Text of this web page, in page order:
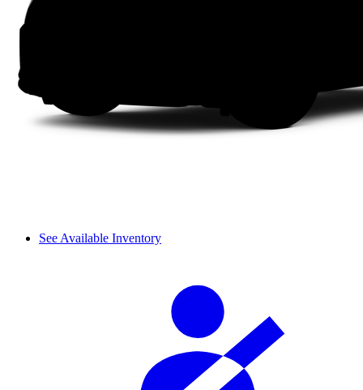
See Available Inventory